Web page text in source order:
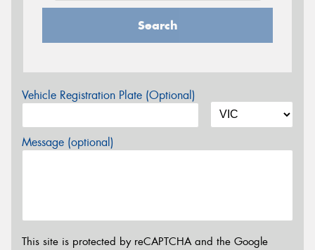
Search
Vehicle Registration Plate (Optional)
Message (optional)
This site is protected by reCAPTCHA and the Google